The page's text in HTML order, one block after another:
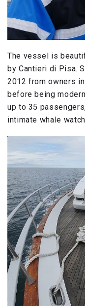
The vessel is
by Cantieri di Pisa.
2012 from owners
before being
up to 35
intimate whale